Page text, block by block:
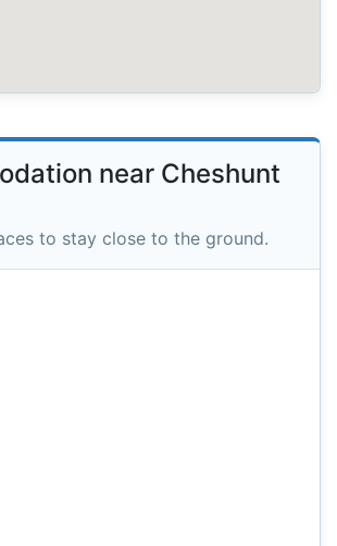
near Cheshunt
to stay close to the ground.